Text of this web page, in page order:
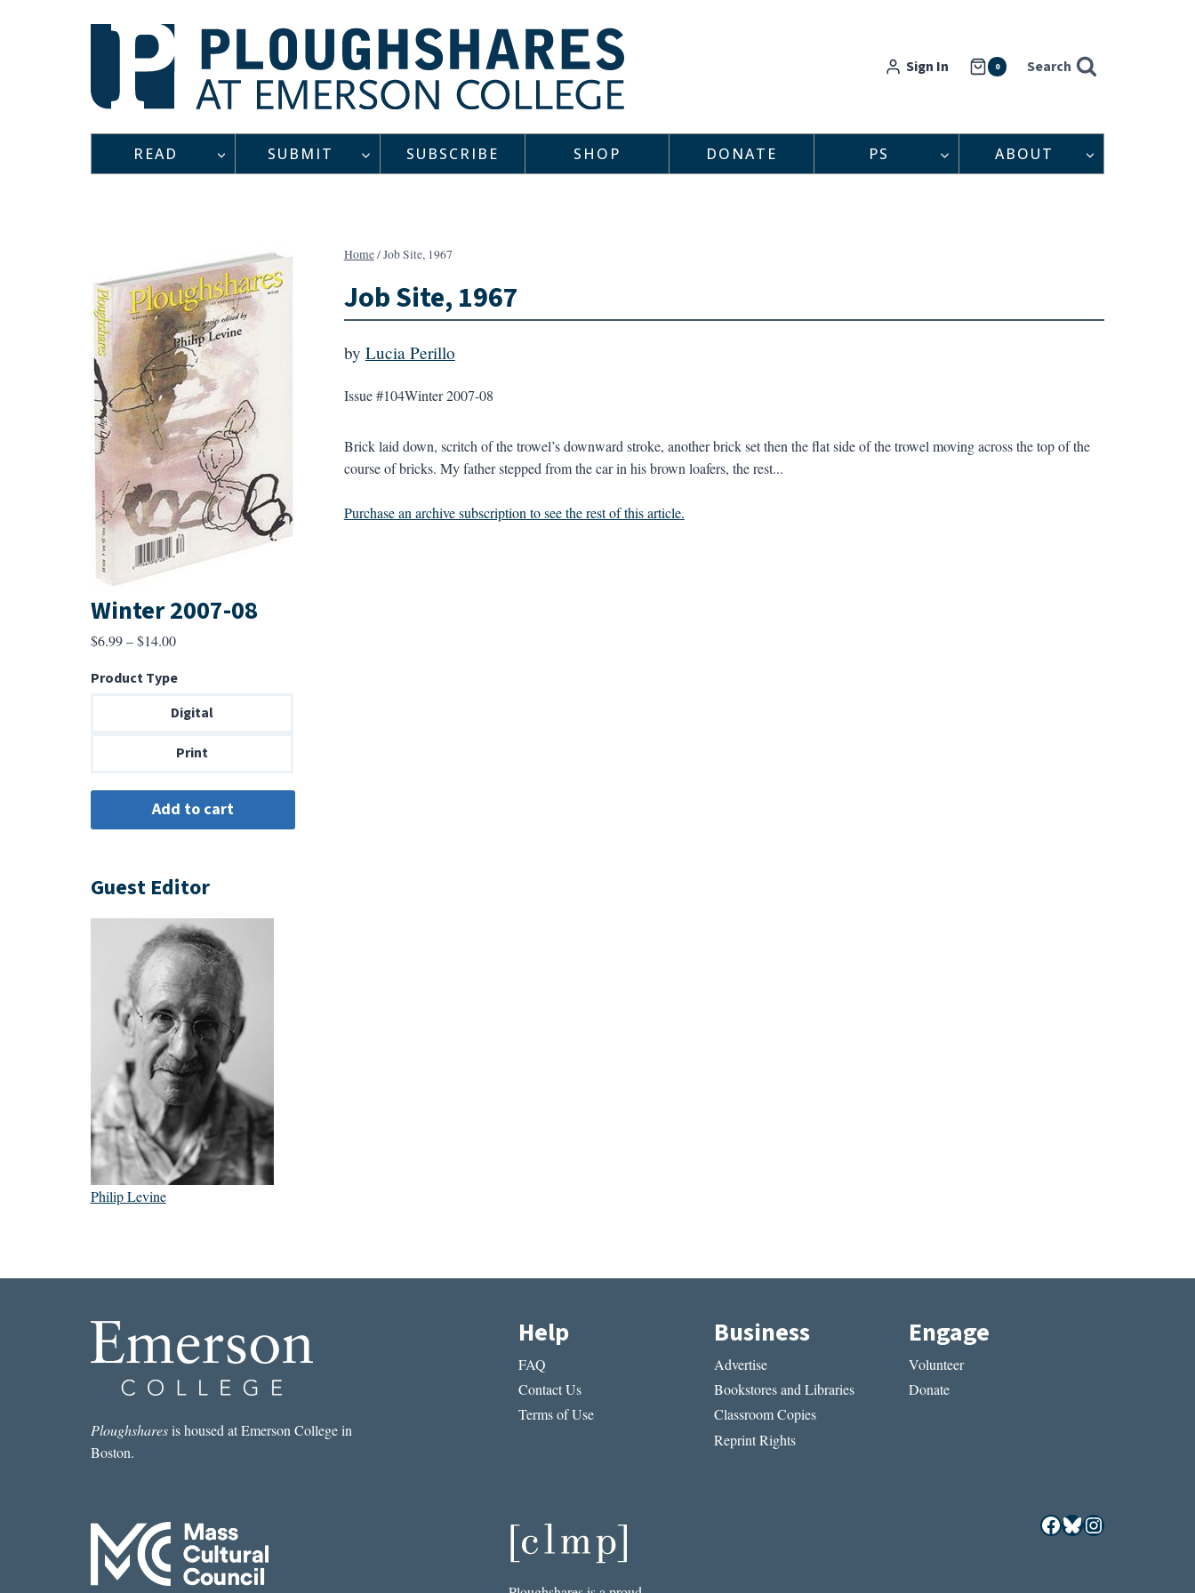
Sign In 0 Search
READ SUBMIT SUBSCRIBE SHOP DONATE PS ABOUT
Home/Job Site, 1967
Job Site, 1967
by Lucia Perillo
Issue #104Winter 2007-08
Brick laid down, scritch of the trowel’s downward stroke, another brick set then the flat side of the trowel moving across the top of the
course of bricks. My father stepped from the car in his brown loafers, the rest...
Purchase an archive subscription to see the rest of this article.
Winter 2007-08
$6.99 – $14.00Price
$6.99
through
Product Type
Digital
Print
Guest Editor
Philip Levine
Ploughsharesis housed at Emerson College in
Boston.
Help
FAQ
Contact Us
Terms of Use
Business
Advertise
Bookstores and Libraries
Classroom Copies
Reprint Rights
Engage
Volunteer
Donate
Facebook
Bluesky
Instagram